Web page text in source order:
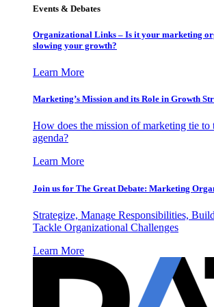
Events & Debates
Organizational Links – Is it your marketing
slowing your growth?
Learn More
Marketing’s Mission and its Role in Growth
How does the mission of marketing tie to
agenda?
Learn More
Join us for The Great Debate: Marketing
Strategize, Manage Responsibilities,
Tackle Organizational Challenges
Learn More